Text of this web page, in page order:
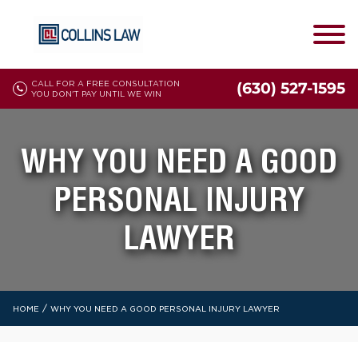
CALL FOR A FREE CONSULTATION
YOU DON'T PAY UNTIL WE WIN
(630) 527-1595
WHY YOU NEED A GOOD
PERSONAL INJURY
LAWYER
HOME / WHY YOU NEED A GOOD PERSONAL INJURY LAWYER